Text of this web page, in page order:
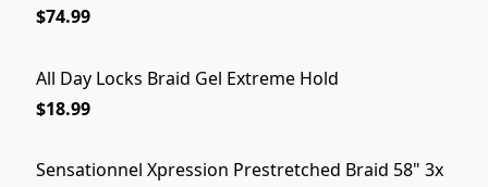
$74.99
All Day Locks Braid Gel Extreme Hold
$18.99
Sensationnel Xpression Prestretched Braid 58" 3x